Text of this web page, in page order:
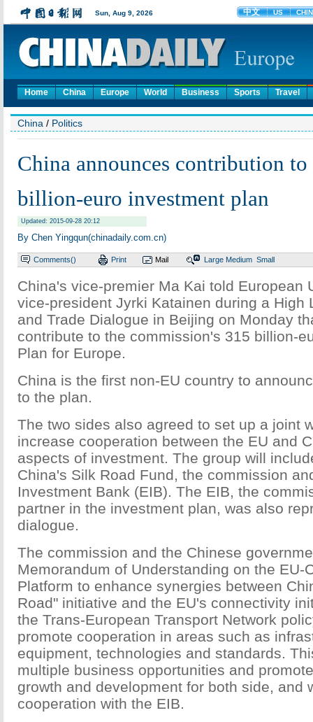
Home China Europe World Business Sports Travel
China / Politics
China announces contribution
billion-euro investment plan
Updated: 2015-09-28 20:12
By Chen Yingqun(chinadaily.com.cn)
Comments() Print Mail Large Medium Small
China's vice-premier Ma Kai told European
vice-president Jyrki Katainen during a High
and Trade Dialogue in Beijing on Monday
contribute to the commission's 315 billion-
Plan for Europe.
China is the first non-EU country to
to the plan.
The two sides also agreed to set up a joint
increase cooperation between the EU and
aspects of investment. The group will
China's Silk Road Fund, the commission
Investment Bank (EIB). The EIB, the
partner in the investment plan, was also
dialogue.
The commission and the Chinese
Memorandum of Understanding on the EU-
Platform to enhance synergies between
Road" initiative and the EU's connectivity
the Trans-European Transport Network
promote cooperation in areas such as
equipment, technologies and standards.
multiple business opportunities and
growth and development for both side, and
cooperation with the EIB.